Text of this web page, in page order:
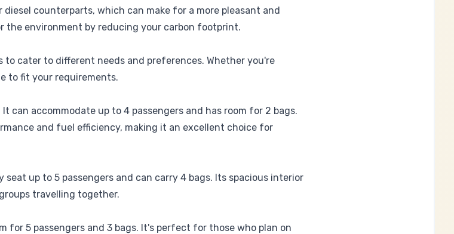
counterparts, which can make for a more pleasant and
the environment by reducing your carbon footprint.
to cater to different needs and preferences. Whether you're
to fit your requirements.
can accommodate up to 4 passengers and has room for 2 bags.
and fuel efficiency, making it an excellent choice for
up to 5 passengers and can carry 4 bags. Its spacious interior
travelling together.
for 5 passengers and 3 bags. It's perfect for those who plan on